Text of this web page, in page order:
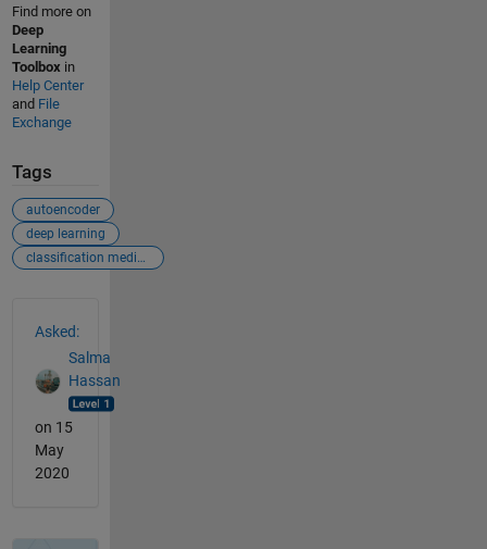
Find more on
Deep
Learning
Toolboxin
Help Center
and File
Exchange
Tags
autoencoder
deep learning
classification medical images
Asked:
Salma
Hassan
on 15
May
2020